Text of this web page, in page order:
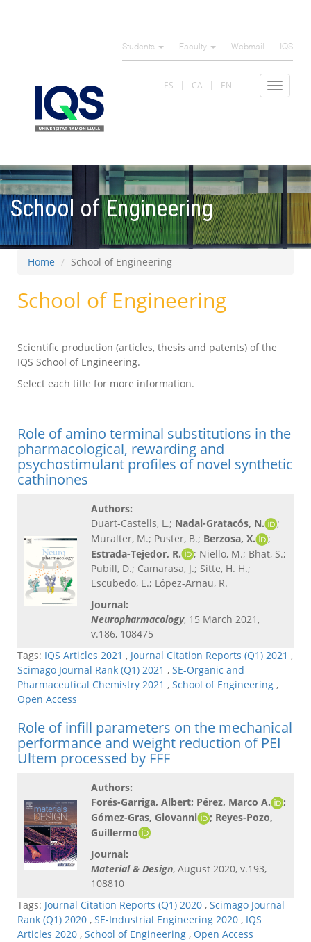
Students Faculty Webmail IQS
Toggle
ES CA EN
School of Engineering
Home School of Engineering
School of Engineering
Scientific production (articles, thesis and patents) of the
IQS School of Engineering.
Select each title for more information.
Role of amino terminal substitutions in the
pharmacological, rewarding and
psychostimulant profiles of novel synthetic
cathinones
Authors:
Duart-Castells, L.; Nadal-Gratacós, N.
;
Muralter, M.; Puster, B.; Berzosa, X.
;
Estrada-Tejedor, R.
; Niello, M.; Bhat, S.;
Pubill, D.; Camarasa, J.; Sitte, H. H.;
Escubedo, E.; López-Arnau, R.
Journal:
Neuropharmacology, 15 March 2021,
v.186, 108475
Tags: IQS Articles 2021 , Journal Citation Reports (Q1) 2021 ,
Scimago Journal Rank (Q1) 2021 , SE-Organic and
Pharmaceutical Chemistry 2021 , School of Engineering ,
Open Access
Role of infill parameters on the mechanical
performance and weight reduction of PEI
Ultem processed by FFF
Authors:
Forés-Garriga, Albert; Pérez, Marco A.
;
Gómez-Gras, Giovanni
; Reyes-Pozo,
Guillermo
Journal:
Material & Design, August 2020, v.193,
108810
Tags: Journal Citation Reports (Q1) 2020 , Scimago Journal
Rank (Q1) 2020 , SE-Industrial Engineering 2020 , IQS
Articles 2020 , School of Engineering , Open Access